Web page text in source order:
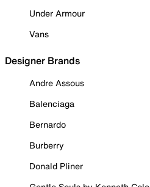
Under Armour
Vans
Designer Brands
Andre Assous
Balenciaga
Bernardo
Burberry
Donald Pliner